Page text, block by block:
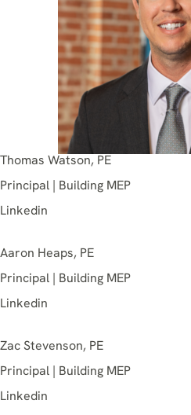
Thomas Watson, PE
Principal | Building MEP
Linkedin
Aaron Heaps, PE
Principal | Building MEP
Linkedin
Zac Stevenson, PE
Principal | Building MEP
Linkedin